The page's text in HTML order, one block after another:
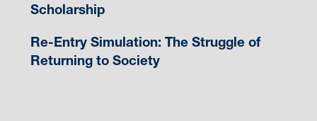
Scholarship
Re-Entry Simulation: The Struggle of
Returning to Society